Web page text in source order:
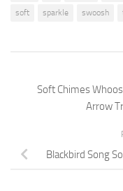
soft
sparkle swoosh
Soft Chimes
Arrow
Blackbird Song